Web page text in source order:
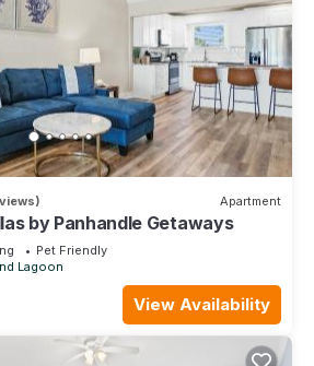
Apartment
by Panhandle Getaways
Pet Friendly
Lagoon
View Availability